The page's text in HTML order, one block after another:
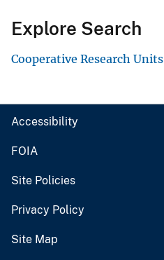
Explore Search
Cooperative Research Units
Accessibility
FOIA
Site Policies
Privacy Policy
Site Map